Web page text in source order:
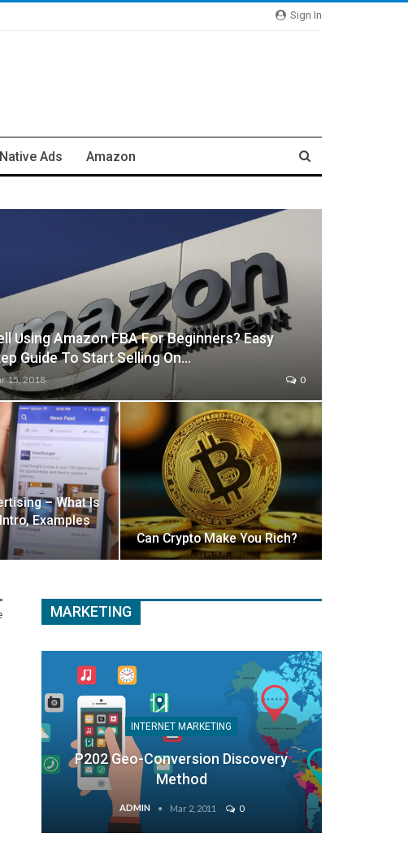
Sign In
Native Ads Amazon
Using Amazon FBA For Beginners? Easy
Guide To Start Selling On…
15, 2018 0
– What Is
Examples
Can Crypto Make You Rich?
MARKETING
INTERNET MARKETING
P202 Geo-Conversion Discovery
Method
ADMIN Mar 2, 2011 0